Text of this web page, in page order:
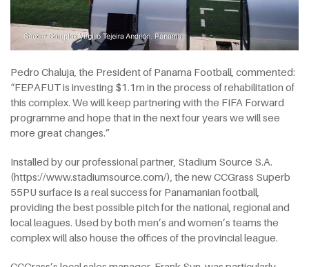
Pedro Chaluja, the President of Panama Football, commented:
“FEPAFUT is investing $1.1m in the process of rehabilitation of
this complex. We will keep partnering with the FIFA Forward
programme and hope that in the next four years we will see
more great changes.”
Installed by our professional partner, Stadium Source S.A.
(https://www.stadiumsource.com/), the new CCGrass Superb
55PU surface is a real success for Panamanian football,
providing the best possible pitch for the national, regional and
local leagues. Used by both men’s and women’s teams the
complex will also house the offices of the provincial league.